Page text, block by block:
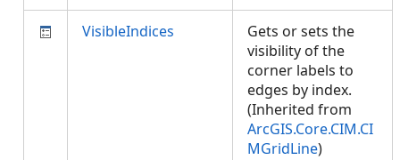
VisibleIndices
Gets or sets the
visibility of the
corner labels to
edges by index.
(Inherited from
ArcGIS.Core.CIM.CI
MGridLine)